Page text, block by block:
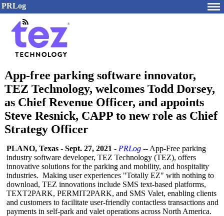
PRLog
App-free parking software innovator,
TEZ Technology, welcomes Todd Dorsey,
as Chief Revenue Officer, and appoints
Steve Resnick, CAPP to new role as Chief
Strategy Officer
PLANO, Texas - Sept. 27, 2021 - PRLog -- App-Free parking
industry software developer, TEZ Technology (TEZ), offers
innovative solutions for the parking and mobility, and hospitality
industries. Making user experiences "Totally EZ" with nothing to
download, TEZ innovations include SMS text-based platforms,
TEXT2PARK, PERMIT2PARK, and SMS Valet, enabling clients
and customers to facilitate user-friendly contactless transactions and
payments in self-park and valet operations across North America.